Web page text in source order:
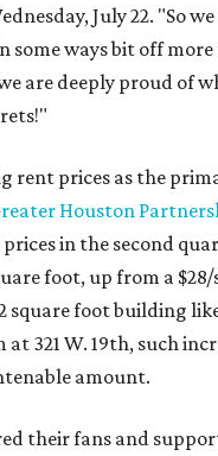
July 22. "So
some ways bit off
are deeply proud of
rent prices as the
Houston
in the second
foot, up from a
square foot building
321 W. 19th, such
amount.
their fans and